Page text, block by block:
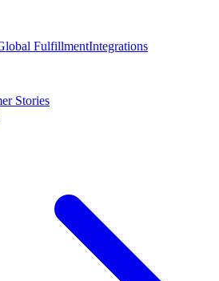
FulfillmentIntegrations
Stories